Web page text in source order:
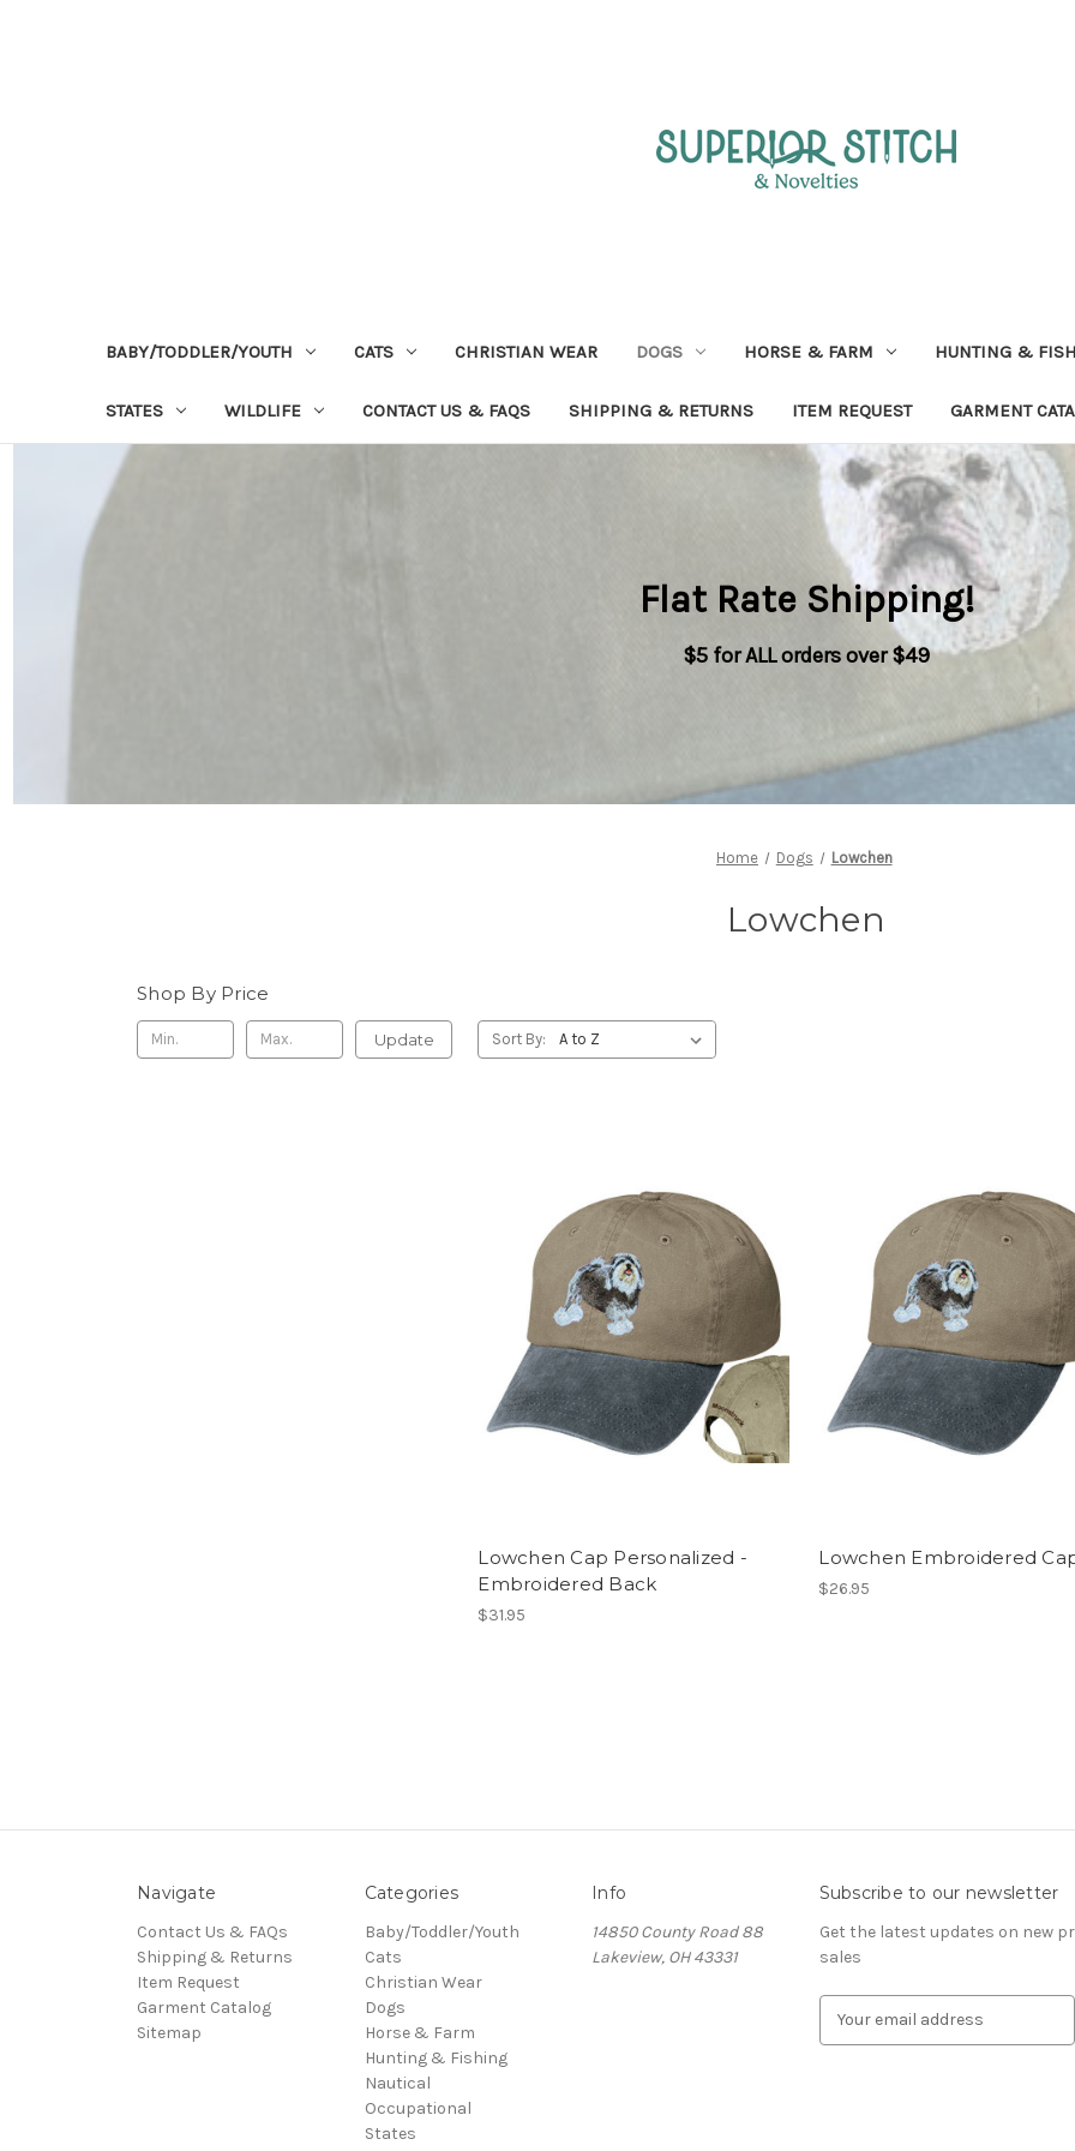
BABY/TODDLER/YOUTH CATS CHRISTIAN WEAR DOGS HORSE & FARM HUNTING &
STATES WILDLIFE CONTACT US & FAQS SHIPPING & RETURNS ITEM REQUEST GARMENT
Flat Rate Shipping!
$5 for ALL orders over $49
Home Dogs Lowchen
Lowchen
Shop By Price
Update Sort By:
Lowchen Cap Personalized -
Embroidered Back
$31.95
Lowchen Embroidered
$26.95
Navigate
Contact Us & FAQs
Shipping & Returns
Item Request
Garment Catalog
Sitemap
Categories
Baby/Toddler/Youth
Cats
Christian Wear
Dogs
Horse & Farm
Hunting & Fishing
Nautical
Occupational
States
Info
14850 County Road 88
Lakeview, OH 43331
Subscribe to our newsletter
Get the latest updates on new
sales